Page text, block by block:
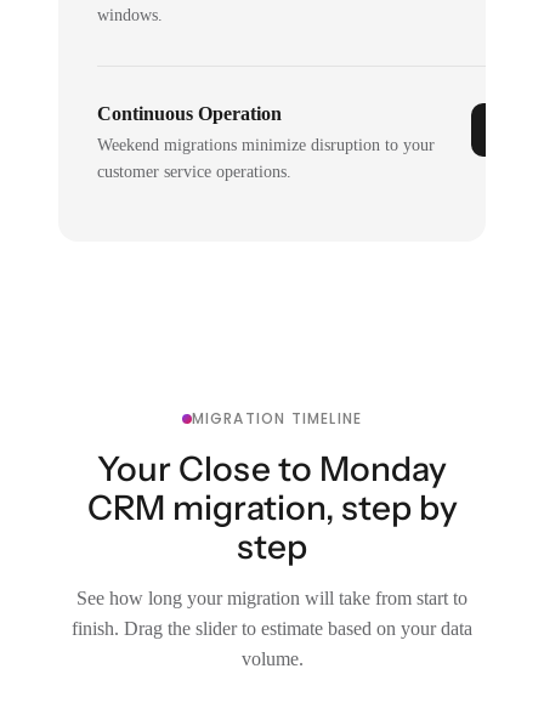
windows.
Continuous Operation
Weekend migrations minimize disruption to your
customer service operations.
MIGRATION TIMELINE
Your Close to Monday
CRM migration, step by
step
See how long your migration will take from start to
finish. Drag the slider to estimate based on your data
volume.